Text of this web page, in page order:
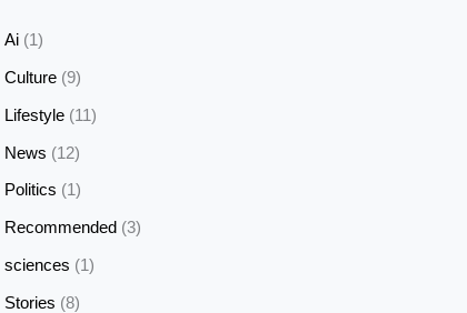
Ai(1)
Culture(9)
Lifestyle(11)
News (12)
Politics (1)
Recommended(3)
sciences (1)
Stories (8)